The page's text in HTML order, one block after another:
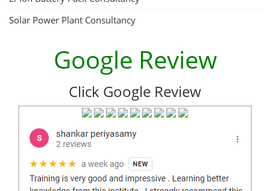
Solar Power Plant Consultancy
Google Review
Click Google Review